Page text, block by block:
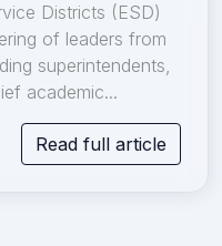
Districts (ESD)
of leaders from
superintendents,
academic...
Read full article